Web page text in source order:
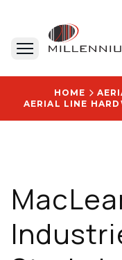
HOME
AERIAL LINE